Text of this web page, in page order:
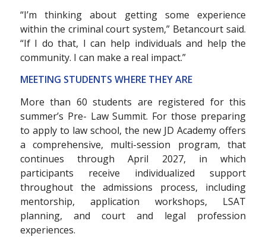
“I’m thinking about getting some experience
within the criminal court system,” Betancourt said.
“If I do that, I can help individuals and help the
community. I can make a real impact.”
MEETING STUDENTS WHERE THEY ARE
More than 60 students are registered for this
summer’s Pre- Law Summit. For those preparing
to apply to law school, the new JD Academy offers
a comprehensive, multi-session program, that
continues through April 2027, in which
participants receive individualized support
throughout the admissions process, including
mentorship, application workshops, LSAT
planning, and court and legal profession
experiences.